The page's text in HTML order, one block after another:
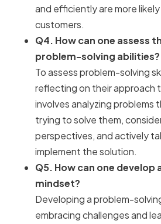
and efficiently are more
customers.
Q4. How can one assess
problem-solving abilities?
To assess problem-solving
reflecting on their approach
involves analyzing problems
trying to solve them,
perspectives, and actively
implement the solution.
Q5. How can one
mindset?
Developing a problem-
embracing challenges and